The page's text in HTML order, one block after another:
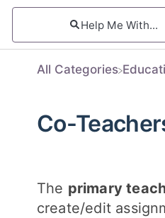
All Categories
Co-
The primary
create/edit